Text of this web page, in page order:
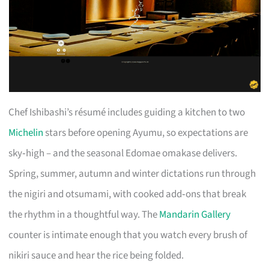
Chef Ishibashi’s résumé includes guiding a kitchen to two
Michelin stars before opening Ayumu, so expectations are
sky‑high – and the seasonal Edomae omakase delivers.
Spring, summer, autumn and winter dictations run through
the nigiri and otsumami, with cooked add‑ons that break
the rhythm in a thoughtful way. TheMandarin Gallery
counter is intimate enough that you watch every brush of
nikiri sauce and hear the rice being folded.